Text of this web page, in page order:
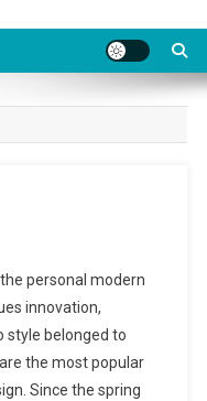
personal modern
innovation,
style belonged to
the most popular
Since the spring